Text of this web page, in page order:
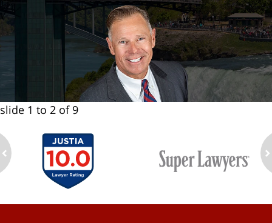
slide 1 to 2 of 9